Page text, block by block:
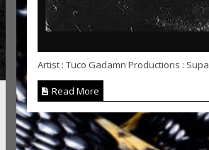
Artist : Tuco Gadamn Productions :
Read More